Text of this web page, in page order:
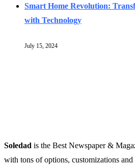
Smart Home Revolution:
with Technology
July 15, 2024
Soledad is the Best Newspaper &
with tons of options, customizations